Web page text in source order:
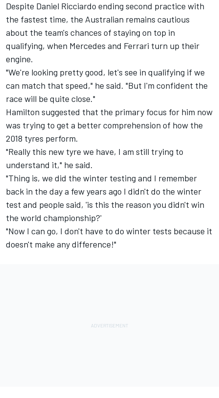
Despite Daniel Ricciardo ending second practice with
the fastest time, the Australian remains cautious
about the team's chances of staying on top in
qualifying, when Mercedes and Ferrari turn up their
engine.
"We're looking pretty good, let's see in qualifying if we
can match that speed," he said. "But I'm confident the
race will be quite close."
Hamilton suggested that the primary focus for him now
was trying to get a better comprehension of how the
2018 tyres perform.
"Really this new tyre we have, I am still trying to
understand it," he said.
"Thing is, we did the winter testing and I remember
back in the day a few years ago I didn't do the winter
test and people said, 'is this the reason you didn't win
the world championship?'
"Now I can go, I don't have to do winter tests because it
doesn't make any difference!"